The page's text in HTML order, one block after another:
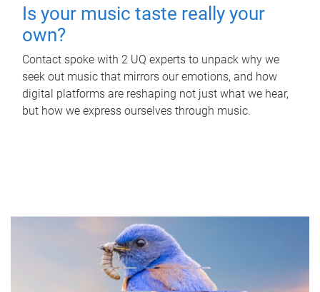
Is your music taste really your
own?
Contact spoke with 2 UQ experts to unpack why we
seek out music that mirrors our emotions, and how
digital platforms are reshaping not just what we hear,
but how we express ourselves through music.